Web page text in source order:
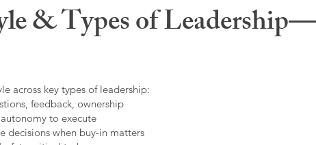
& Types of
across key types of leadership:
feedback, ownership
to execute
decisions when buy-in matters